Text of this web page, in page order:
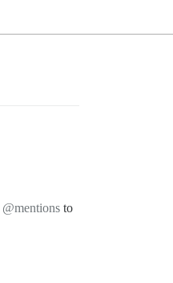
@mentions to